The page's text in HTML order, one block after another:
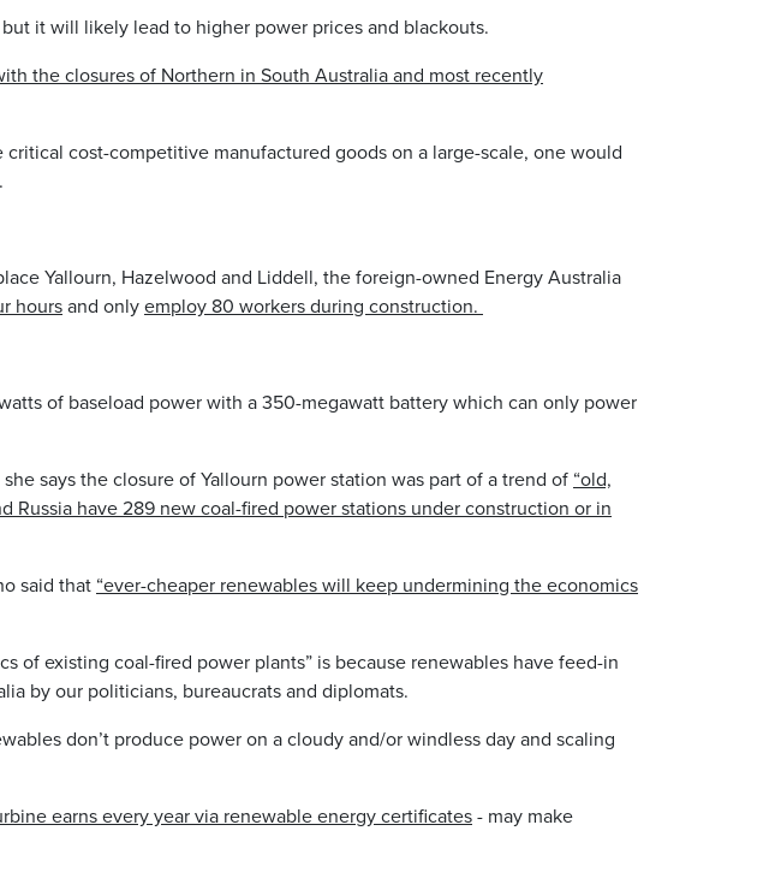
but it will likely lead to higher power prices and blackouts.
the closures of Northern in South Australia and most recently
cost-competitive manufactured goods on a large-scale, one would
Yallourn, Hazelwood and Liddell, the foreign-owned Energy Australia
hoursand onlyemploy 80 workers during construction.
of baseload power with a 350-megawatt battery which can only power
says the closure of Yallourn power station was part of a trend of “old,
Russia have 289 new coal-fired power stations under construction or in
said that “ever-cheaper renewables will keep undermining the economics
of existing coal-fired power plants” is because renewables have feed-in
by our politicians, bureaucrats and diplomats.
don’t produce power on a cloudy and/or windless day and scaling
earns every year via renewable energy certificates- may make